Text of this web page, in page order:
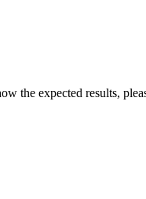
the expected results,